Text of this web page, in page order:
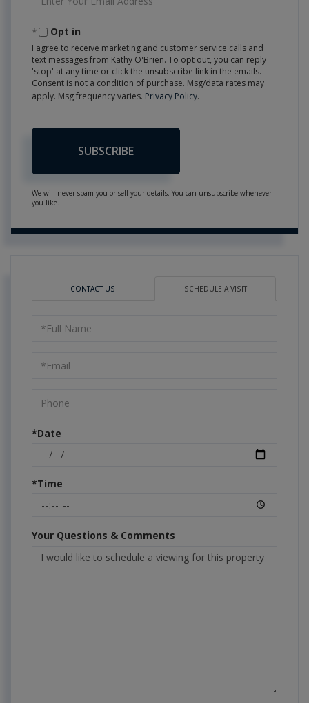
Your
Opt in
I agree to receive marketing and customer service calls and
text messages from Kathy O'Brien. To opt out, you can reply
'stop' at any time or click the unsubscribe link in the emails.
Consent is not a condition of purchase. Msg/data rates may
apply. Msg frequency varies. Privacy Policy.
SUBSCRIBE
We will never spam you or sell your details. You can unsubscribe whenever
you like.
CONTACT US SCHEDULE A VISIT
Schedule
Visit
*Date
*Time
Your Questions & Comments